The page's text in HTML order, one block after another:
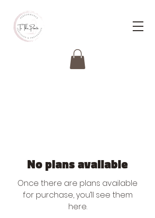
No plans available
Once there are plans available
for purchase, you’ll see them
here.